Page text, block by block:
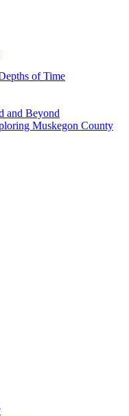
of Time
and Beyond
Muskegon County